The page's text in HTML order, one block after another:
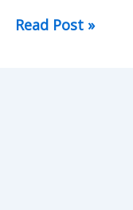
Still
Read Post »